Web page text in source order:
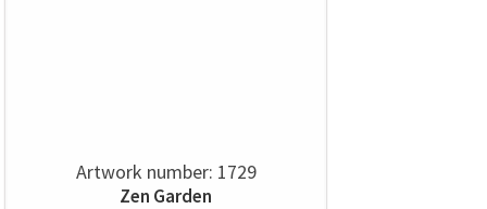
Artwork number: 1729
Zen Garden